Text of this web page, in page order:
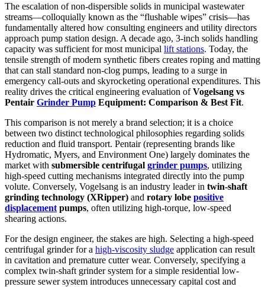
The escalation of non-dispersible solids in municipal wastewater
streams—colloquially known as the “flushable wipes” crisis—has
fundamentally altered how consulting engineers and utility directors
approach pump station design. A decade ago, 3-inch solids handling
capacity was sufficient for most municipal lift stations. Today, the
tensile strength of modern synthetic fibers creates roping and matting
that can stall standard non-clog pumps, leading to a surge in
emergency call-outs and skyrocketing operational expenditures. This
reality drives the critical engineering evaluation ofVogelsang vs
Pentair Grinder Pump Equipment: Comparison & Best Fit.
This comparison is not merely a brand selection; it is a choice
between two distinct technological philosophies regarding solids
reduction and fluid transport. Pentair (representing brands like
Hydromatic, Myers, and Environment One) largely dominates the
market with submersible centrifugal grinder pumps, utilizing
high-speed cutting mechanisms integrated directly into the pump
volute. Conversely, Vogelsang is an industry leader in twin-shaft
grinding technology (XRipper) and rotary lobe positive
displacement pumps, often utilizing high-torque, low-speed
shearing actions.
For the design engineer, the stakes are high. Selecting a high-speed
centrifugal grinder for a high-viscosity sludge application can result
in cavitation and premature cutter wear. Conversely, specifying a
complex twin-shaft grinder system for a simple residential low-
pressure sewer system introduces unnecessary capital cost and